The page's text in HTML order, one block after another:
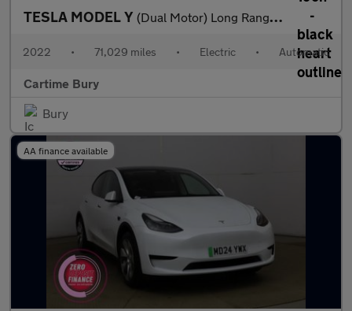
TESLA MODEL Y (Dual Motor) Long Range SUV 5dr Electric Auto 4WDE (384 bhp) Exp
2022 • 71,029 miles • Electric • Automatic
Cartime Bury
Bury
AA finance available